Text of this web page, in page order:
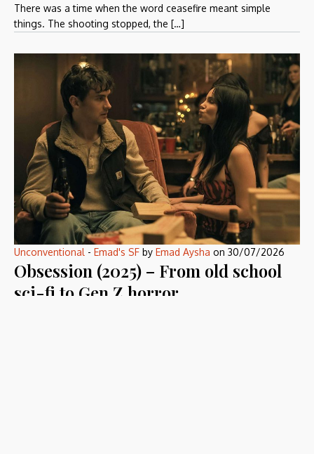
There was a time when the word ceasefire meant simple
things. The shooting stopped, the […]
Unconventional - Emad's SF by Emad Aysha on 30/07/2026
Obsession (2025) – From old school
sci-fi to Gen Z horror